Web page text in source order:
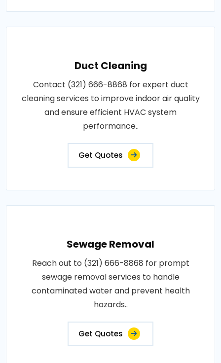
Duct Cleaning
Contact (321) 666-8868 for expert duct
cleaning services to improve indoor air quality
and ensure efficient HVAC system
performance..
Get Quotes
Sewage Removal
Reach out to (321) 666-8868 for prompt
sewage removal services to handle
contaminated water and prevent health
hazards..
Get Quotes